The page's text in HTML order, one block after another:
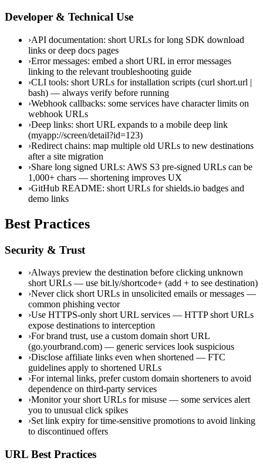
Developer & Technical Use
›API documentation: short URLs for long SDK download
links or deep docs pages
›Error messages: embed a short URL in error messages
linking to the relevant troubleshooting guide
›CLI tools: short URLs for installation scripts (curl short.url |
bash) — always verify before running
›Webhook callbacks: some services have character limits on
webhook URLs
›Deep links: short URL expands to a mobile deep link
(myapp://screen/detail?id=123)
›Redirect chains: map multiple old URLs to new destinations
after a site migration
›Share long signed URLs: AWS S3 pre-signed URLs can be
1,000+ chars — shortening improves UX
›GitHub README: short URLs for shields.io badges and
demo links
Best Practices
Security & Trust
›Always preview the destination before clicking unknown
short URLs — use bit.ly/shortcode+ (add + to see destination)
›Never click short URLs in unsolicited emails or messages —
common phishing vector
›Use HTTPS-only short URL services — HTTP short URLs
expose destinations to interception
›For brand trust, use a custom domain short URL
(go.yourbrand.com) — generic services look suspicious
›Disclose affiliate links even when shortened — FTC
guidelines apply to shortened URLs
›For internal links, prefer custom domain shorteners to avoid
dependence on third-party services
›Monitor your short URLs for misuse — some services alert
you to unusual click spikes
›Set link expiry for time-sensitive promotions to avoid linking
to discontinued offers
URL Best Practices